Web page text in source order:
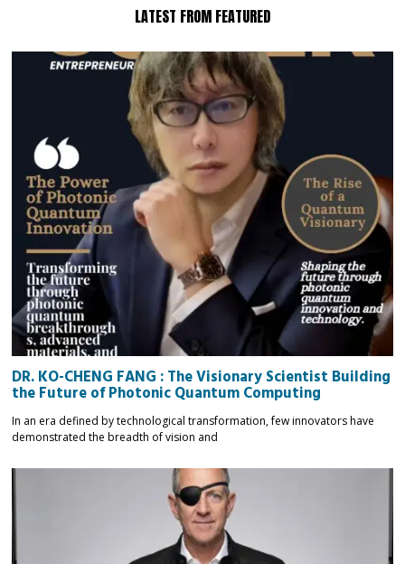
LATEST FROM FEATURED
DR. KO-CHENG FANG : The Visionary Scientist Building
the Future of Photonic Quantum Computing
In an era defined by technological transformation, few innovators have
demonstrated the breadth of vision and